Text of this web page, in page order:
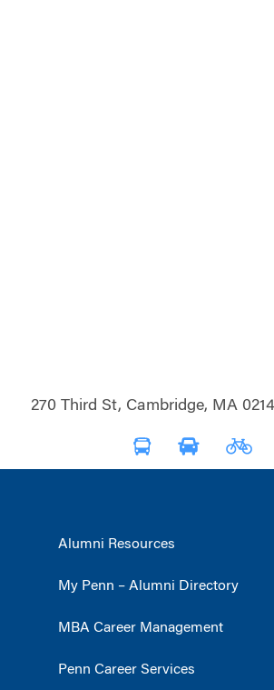
270 Third St, Cambridge, MA
Alumni Resources
My Penn – Alumni Directory
MBA Career Management
Penn Career Services